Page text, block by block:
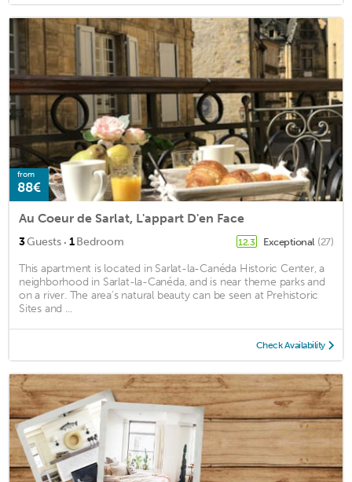
from
88€
Au Coeur de Sarlat, L'appart D'en Face
3Guests · 1Bedroom 12.3 Exceptional (27)
This apartment is located in Sarlat-la-Canéda Historic Center, a
neighborhood in Sarlat-la-Canéda, and is near theme parks and
on a river. The area's natural beauty can be seen at Prehistoric
Sites and ...
Check Availability